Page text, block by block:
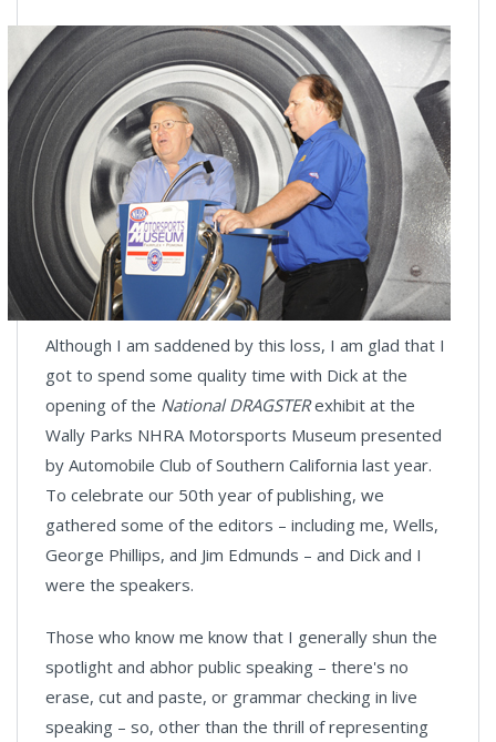
Although I am saddened by this loss, I am glad that I
got to spend some quality time with Dick at the
opening of the National DRAGSTERexhibit at the
Wally Parks NHRA Motorsports Museum presented
by Automobile Club of Southern California last year.
To celebrate our 50th year of publishing, we
gathered some of the editors – including me, Wells,
George Phillips, and Jim Edmunds – and Dick and I
were the speakers.
Those who know me know that I generally shun the
spotlight and abhor public speaking – there's no
erase, cut and paste, or grammar checking in live
speaking – so, other than the thrill of representing